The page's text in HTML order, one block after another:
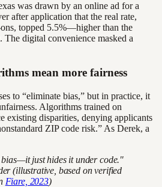
was drawn by an online ad for a
after application that the real rate,
topped 5.5%—higher than the
The digital convenience masked a
mean more fairness
to “eliminate bias,” but in practice, it
Algorithms trained on
existing disparities, denying applicants
ZIP code risk.” As Derek, a
bias—it just hides it under code."
(illustrative, based on verified
Fiare, 2023)